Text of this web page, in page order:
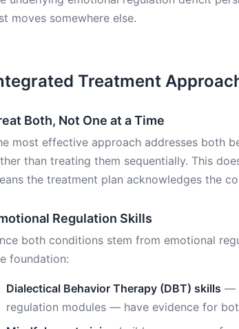
moves somewhere else.
Treatment
Both, Not One at a Time
most effective approach addresses both
than treating them sequentially. This
the treatment plan acknowledges the
Regulation Skills
both conditions stem from emotional
foundation:
Dialectical Behavior Therapy (DBT) skills —
regulation modules — have evidence for